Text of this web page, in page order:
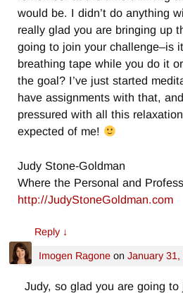
would be. I didn’t do anything
really glad you are bringing up
going to join your challenge–is
breathing tape while you do it
the goal? I’ve just started
have assignments with that,
pressured with all this
expected of me!
Judy Stone-Goldman
Where the Personal and
http://JudyStoneGoldman.com
Reply ↓
Imogen Ragoneon January 31,
Judy, so glad you are going